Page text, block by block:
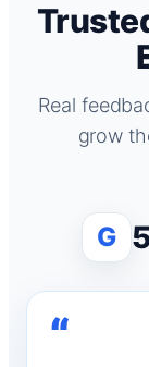
Real
grow
G
“